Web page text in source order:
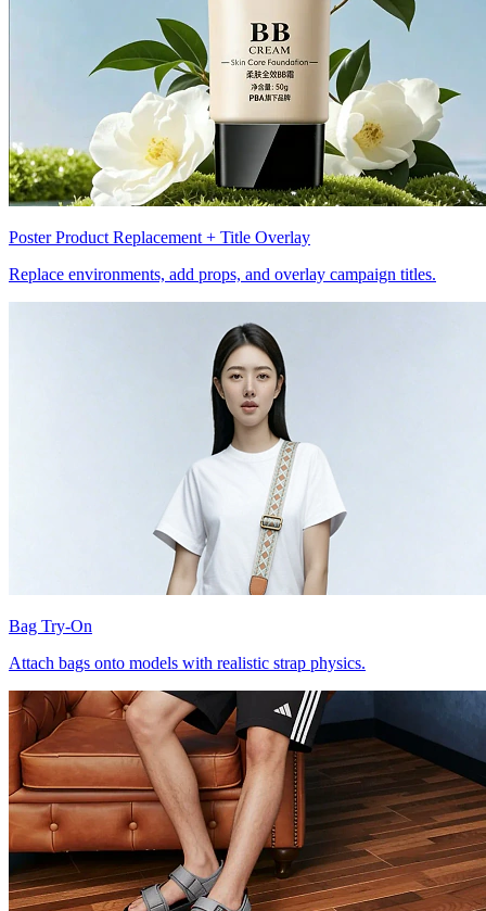
Poster Product Replacement + Title Overlay
Replace environments, add props, and overlay campaign titles.
Bag Try-On
Attach bags onto models with realistic strap physics.